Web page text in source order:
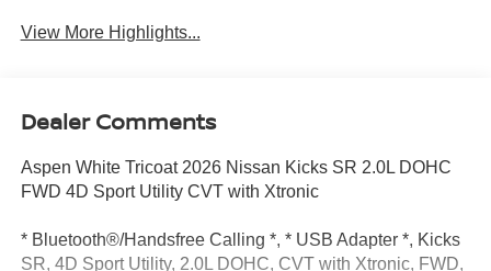
View More Highlights...
Dealer Comments
Aspen White Tricoat 2026 Nissan Kicks SR 2.0L DOHC
FWD 4D Sport Utility CVT with Xtronic
* Bluetooth®/Handsfree Calling *, * USB Adapter *, Kicks
SR, 4D Sport Utility, 2.0L DOHC, CVT with Xtronic, FWD,